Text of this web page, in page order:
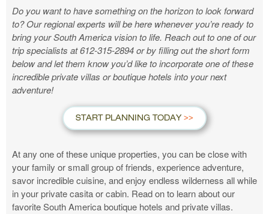
Do you want to have something on the horizon to look forward
to? Our regional experts will be here whenever you’re ready to
bring your South America vision to life. Reach out to one of our
trip specialists at 612-315-2894 or by filling out the short form
below and let them know you’d like to incorporate one of these
incredible private villas or boutique hotels into your next
adventure!
START PLANNING TODAY
At any one of these unique properties, you can be close with
your family or small group of friends, experience adventure,
savor incredible cuisine, and enjoy endless wilderness all while
in your private casita or cabin. Read on to learn about our
favorite South America boutique hotels and private villas.